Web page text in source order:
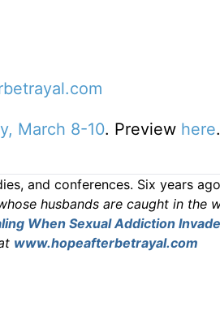
March 8-10. Preview here.
and conferences. Six years
husbands are caught in the
When Sexual Addiction
www.hopeafterbetrayal.com